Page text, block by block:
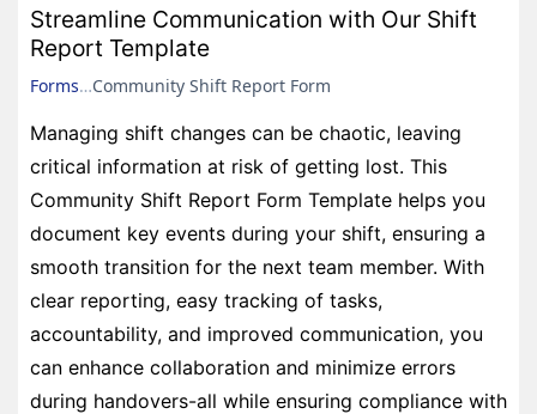
Blog
Contact
Security & Privacy
Streamline Communication with Our Shift
Report Template
Forms Community Shift Report Form
Managing shift changes can be chaotic, leaving
critical information at risk of getting lost. This
Community Shift Report Form Template helps you
document key events during your shift, ensuring a
smooth transition for the next team member. With
clear reporting, easy tracking of tasks,
accountability, and improved communication, you
can enhance collaboration and minimize errors
during handovers-all while ensuring compliance with